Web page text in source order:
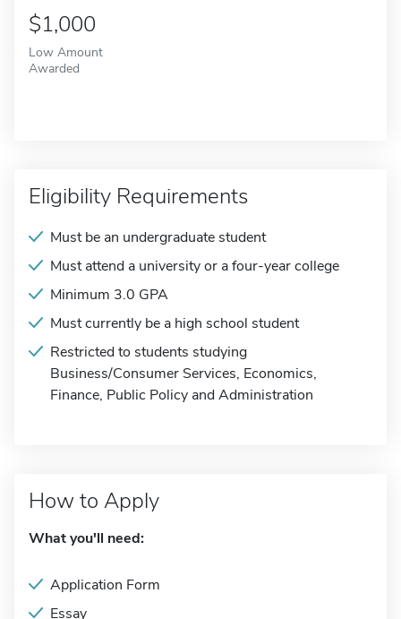
$1,000
Low Amount
Awarded
Eligibility Requirements
Must be an undergraduate student
Must attend a university or a four-year college
Minimum 3.0 GPA
Must currently be a high school student
Restricted to students studying
Business/Consumer Services, Economics,
Finance, Public Policy and Administration
How to Apply
What you'll need:
Application Form
Essay